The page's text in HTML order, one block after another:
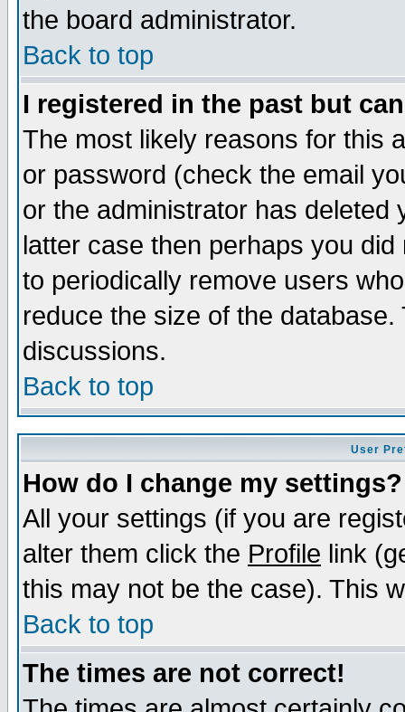
the board administrator.
Back to top
I registered in the past but
The most likely reasons for this
or password (check the email
or the administrator has
latter case then perhaps you
to periodically remove users
reduce the size of the
discussions.
Back to top
User
How do I change my settings?
All your settings (if you are
alter them click the Profile link
this may not be the case). This
Back to top
The times are not correct!